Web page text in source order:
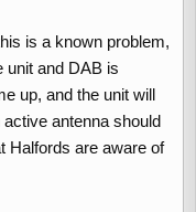
is a known problem,
unit and DAB is
up, and the unit will
antenna should
Halfords are aware of